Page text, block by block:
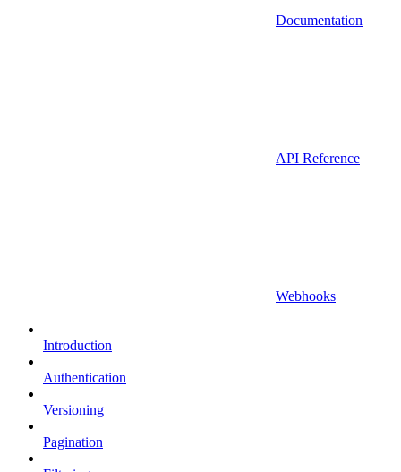
Documentation
API Reference
Webhooks
Introduction
Authentication
Versioning
Pagination